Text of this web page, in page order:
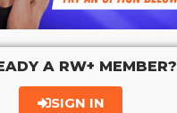
A RW+ MEMBER?
SIGN IN